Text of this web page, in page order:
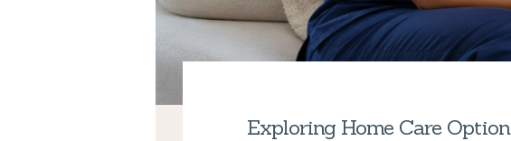
Exploring Home Care